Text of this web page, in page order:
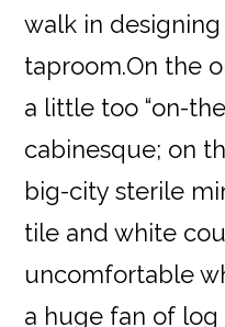
walk in
taproom.On the
a little too “on-
cabinesque; on
big-city sterile
tile and white
uncomfortable
a huge fan of